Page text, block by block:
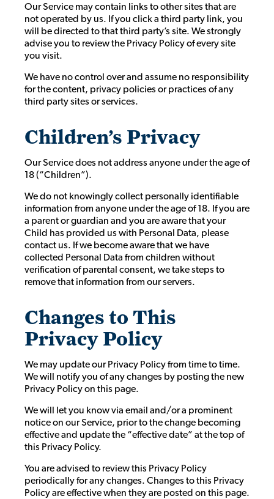
Our Service may contain links to other sites that are
not operated by us. If you click a third party link, you
will be directed to that third party’s site. We strongly
advise you to review the Privacy Policy of every site
you visit.
We have no control over and assume no responsibility
for the content, privacy policies or practices of any
third party sites or services.
Children’s Privacy
Our Service does not address anyone under the age of
18 (“Children”).
We do not knowingly collect personally identifiable
information from anyone under the age of 18. If you are
a parent or guardian and you are aware that your
Child has provided us with Personal Data, please
contact us. If we become aware that we have
collected Personal Data from children without
verification of parental consent, we take steps to
remove that information from our servers.
Changes to This
Privacy Policy
We may update our Privacy Policy from time to time.
We will notify you of any changes by posting the new
Privacy Policy on this page.
We will let you know via email and/or a prominent
notice on our Service, prior to the change becoming
effective and update the “effective date” at the top of
this Privacy Policy.
You are advised to review this Privacy Policy
periodically for any changes. Changes to this Privacy
Policy are effective when they are posted on this page.